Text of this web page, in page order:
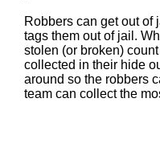
Robbers can get out of
tags them out of jail.
stolen (or broken)
collected in their hide
around so the robbers
team can collect the